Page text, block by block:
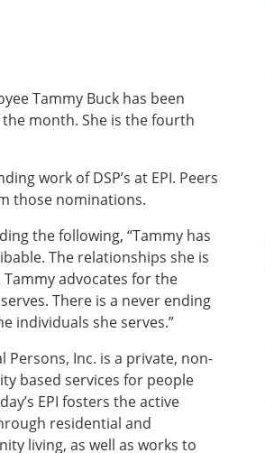
Tammy Buck has been
month. She is the fourth
work of DSP’s at EPI. Peers
those nominations.
the following, “Tammy has
The relationships she is
advocates for the
There is a never ending
individuals she serves.”
Persons, Inc. is a private, non-
based services for people
EPI fosters the active
residential and
living, as well as works to